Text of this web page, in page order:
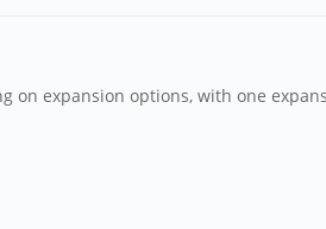
expansion options, with one